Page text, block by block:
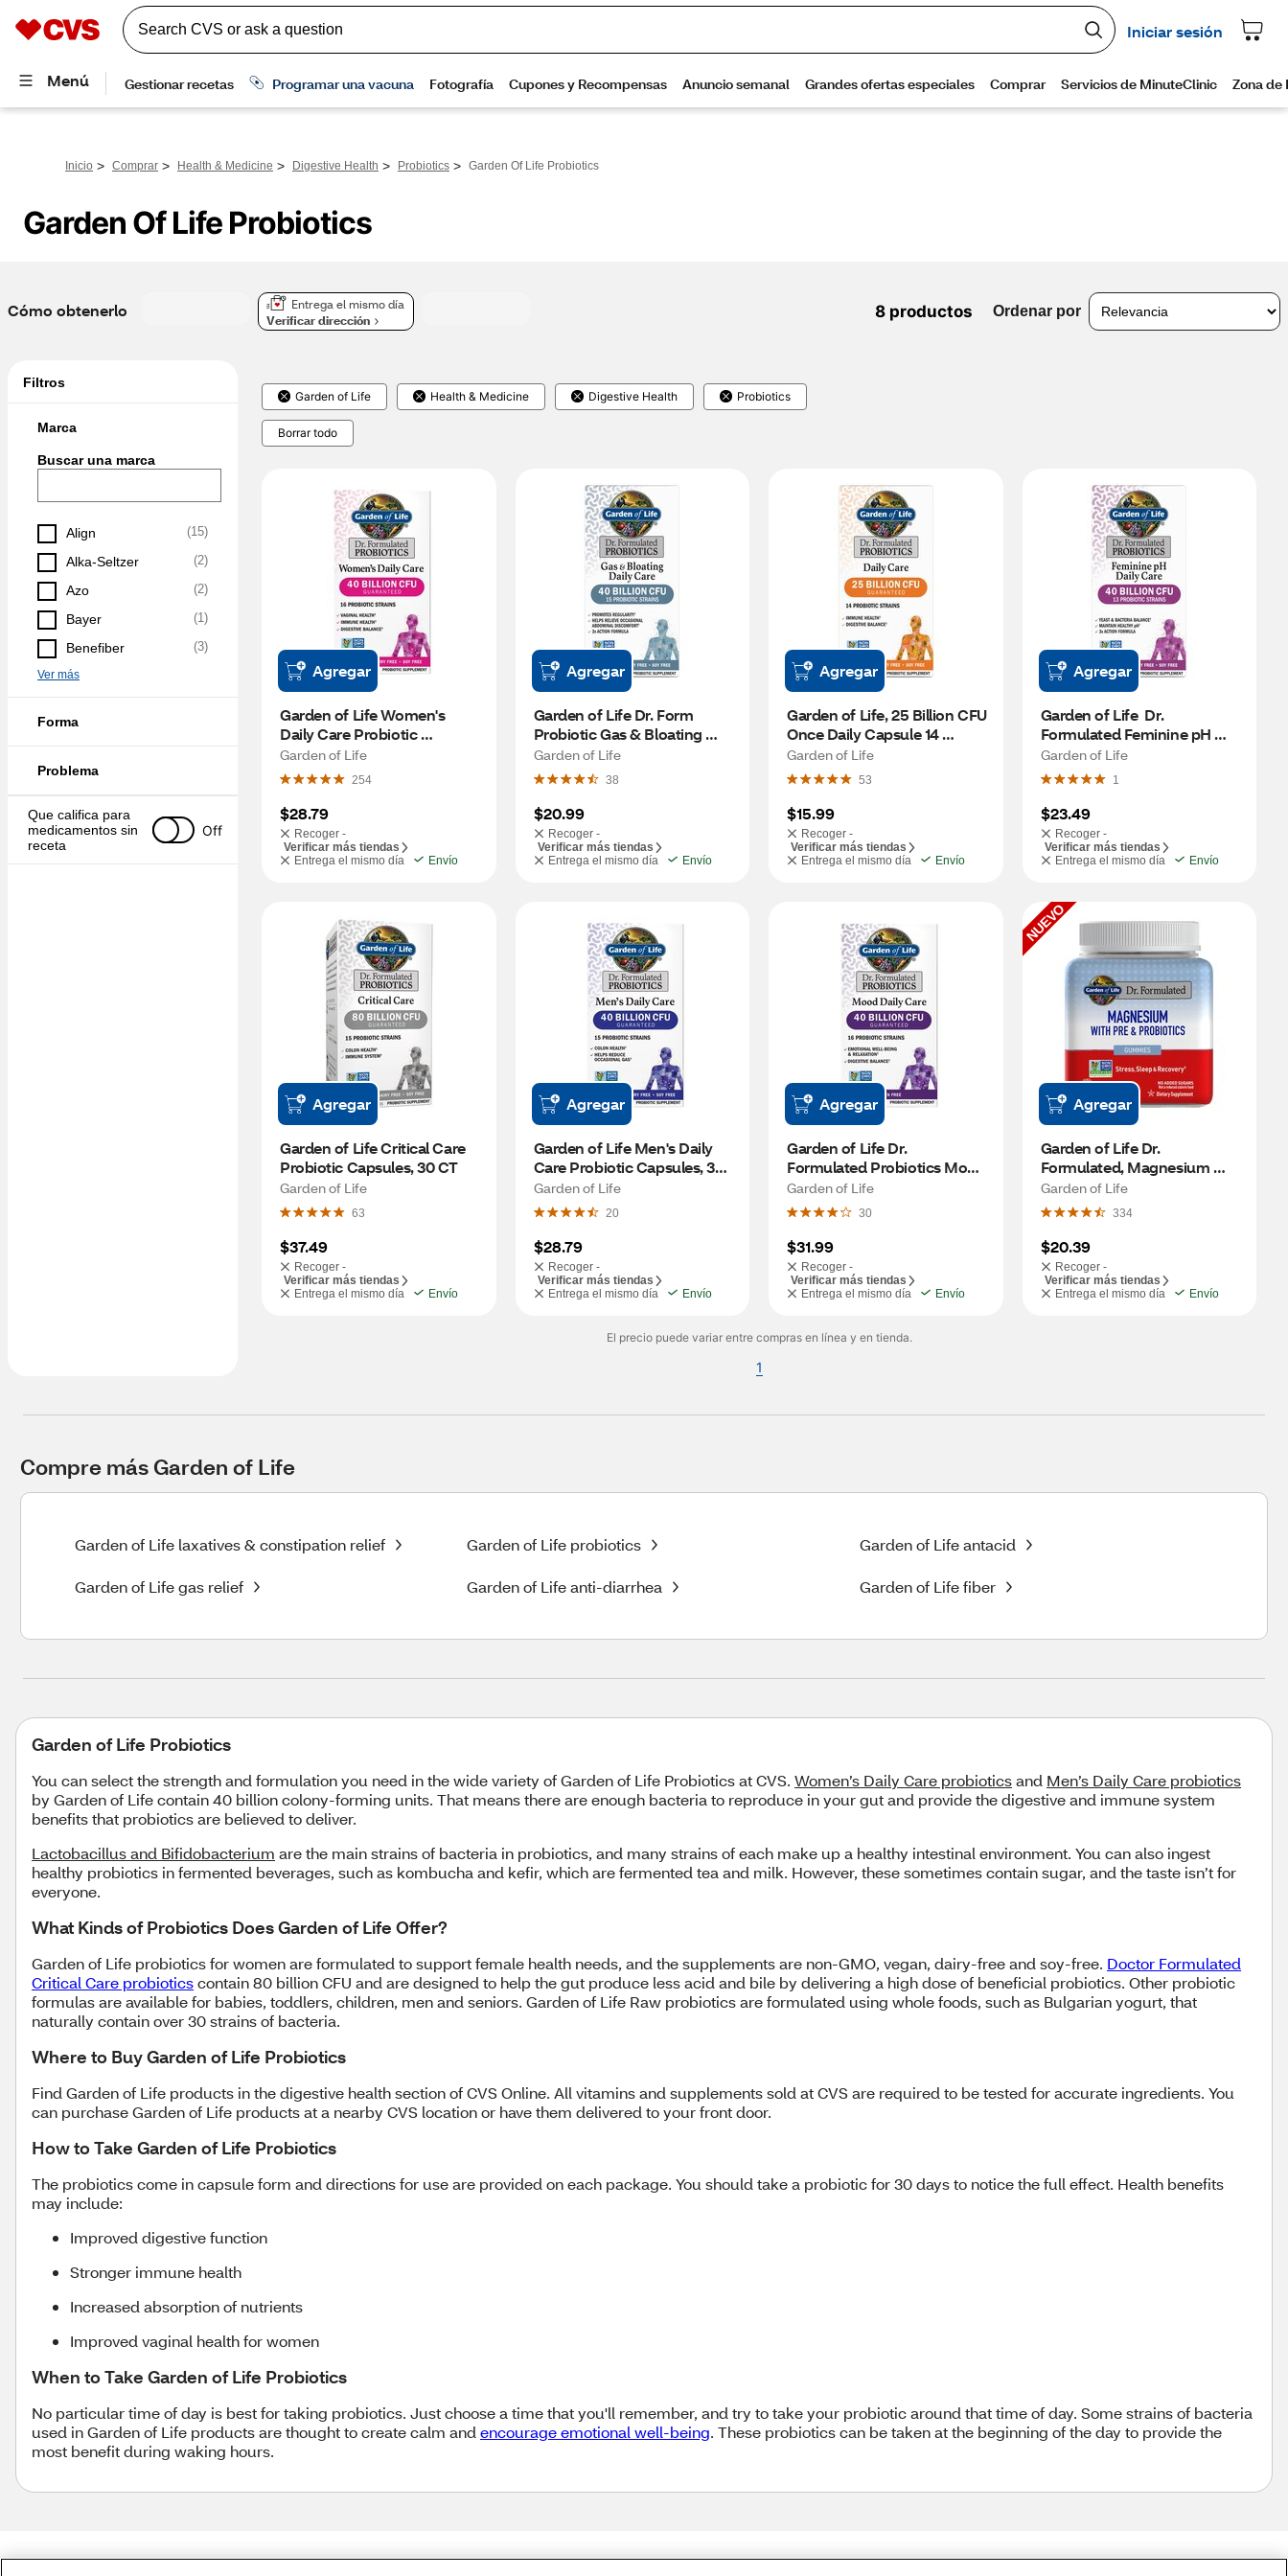
Inicio > Comprar > Health & Medicine > Digestive Health > Probiotics > Garden Of Life Probiotics
Garden Of Life Probiotics
Cómo obtenerlo
Entrega el mismo día
Verificar dirección
8 productos Ordenar por
Filtros
Marca
Buscar una marca
Align (15)
Alka-Seltzer (2)
Azo (2)
Bayer (1)
Benefiber (3)
Ver más
Forma
Problema
Que califica para
medicamentos sin
receta
Off
Garden of Life Health & Medicine Digestive Health Probiotics
Borrar todo
Agregar
Garden of Life Women's
Daily Care Probiotic
Capsules, 30 CT
Garden of Life
254
$28.79
Recoger -
Verificar más tiendas
Entrega el mismo día
Envío
Agregar
Garden of Life Dr. Form
Probiotic Gas & Bloating
Relief Capsules, 30 CT
Garden of Life
38
$20.99
Recoger -
Verificar más tiendas
Entrega el mismo día
Envío
Agregar
Garden of Life, 25 Billion CFU
Once Daily Capsule 14
Probiotic, 30 CT
Garden of Life
53
$15.99
Recoger -
Verificar más tiendas
Entrega el mismo día
Envío
Agregar
Garden of Life  Dr.
Formulated Feminine pH
Daily Care Probiotic. 30 CT
Garden of Life
1
$23.49
Recoger -
Verificar más tiendas
Entrega el mismo día
Envío
Agregar
Garden of Life Critical Care
Probiotic Capsules, 30 CT
Garden of Life
63
$37.49
Recoger -
Verificar más tiendas
Entrega el mismo día
Envío
Agregar
Garden of Life Men's Daily
Care Probiotic Capsules, 30
CT
Garden of Life
20
$28.79
Recoger -
Verificar más tiendas
Entrega el mismo día
Envío
Agregar
Garden of Life Dr.
Formulated Probiotics Mood
Daily Care, 30 CT
Garden of Life
30
$31.99
Recoger -
Verificar más tiendas
Entrega el mismo día
Envío
NUEVO
Agregar
Garden of Life Dr.
Formulated, Magnesium
with Prebiotic & Probiotic
Gummies, Raspberry, 40 CT
Garden of Life
334
$20.39
Recoger -
Verificar más tiendas
Entrega el mismo día
Envío
El precio puede variar entre compras en línea y en tienda.
1
Compre más Garden of Life
Garden of Life laxatives & constipation relief Garden of Life probiotics Garden of Life antacid
Garden of Life gas relief Garden of Life anti-diarrhea Garden of Life fiber
Garden of Life Probiotics
You can select the strength and formulation you need in the wide variety of Garden of Life Probiotics at CVS. Women’s Daily Care probioticsand Men’s Daily Care probiotics
by Garden of Life contain 40 billion colony-forming units. That means there are enough bacteria to reproduce in your gut and provide the digestive and immune system
benefits that probiotics are believed to deliver.
Lactobacillus and Bifidobacterium are the main strains of bacteria in probiotics, and many strains of each make up a healthy intestinal environment. You can also ingest
healthy probiotics in fermented beverages, such as kombucha and kefir, which are fermented tea and milk. However, these sometimes contain sugar, and the taste isn’t for
everyone.
What Kinds of Probiotics Does Garden of Life Offer?
Garden of Life probiotics for women are formulated to support female health needs, and the supplements are non-GMO, vegan, dairy-free and soy-free. Doctor Formulated
Critical Care probioticscontain 80 billion CFU and are designed to help the gut produce less acid and bile by delivering a high dose of beneficial probiotics. Other probiotic
formulas are available for babies, toddlers, children, men and seniors. Garden of Life Raw probiotics are formulated using whole foods, such as Bulgarian yogurt, that
naturally contain over 30 strains of bacteria.
Where to Buy Garden of Life Probiotics
Find Garden of Life products in the digestive health section of CVS Online. All vitamins and supplements sold at CVS are required to be tested for accurate ingredients. You
can purchase Garden of Life products at a nearby CVS location or have them delivered to your front door.
How to Take Garden of Life Probiotics
The probiotics come in capsule form and directions for use are provided on each package. You should take a probiotic for 30 days to notice the full effect. Health benefits
may include:
Improved digestive function
Stronger immune health
Increased absorption of nutrients
Improved vaginal health for women
When to Take Garden of Life Probiotics
No particular time of day is best for taking probiotics. Just choose a time that you'll remember, and try to take your probiotic around that time of day. Some strains of bacteria
used in Garden of Life products are thought to create calm and encourage emotional well-being. These probiotics can be taken at the beginning of the day to provide the
most benefit during waking hours.